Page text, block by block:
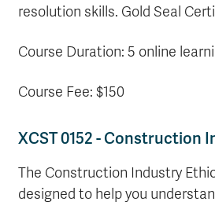
resolution skills. Gold Seal
Course Duration: 5 online
Course Fee: $150
XCST 0152 - Construction
The Construction Industry
designed to help you